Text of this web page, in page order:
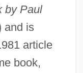
by Paul
and is
article
book,